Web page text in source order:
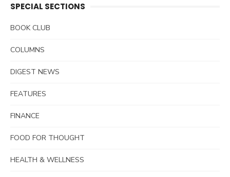
SPECIAL SECTIONS
BOOK CLUB
COLUMNS
DIGEST NEWS
FEATURES
FINANCE
FOOD FOR THOUGHT
HEALTH & WELLNESS